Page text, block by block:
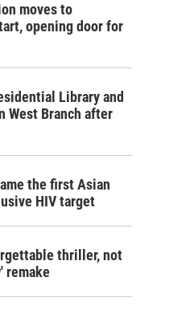
moves to
opening door for
Library and
West Branch after
the first Asian
HIV target
thriller, not
remake